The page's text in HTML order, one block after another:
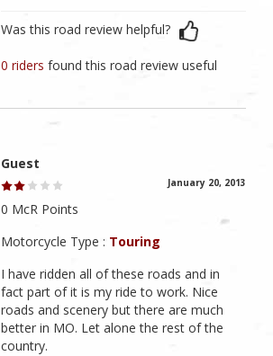
Was this road review helpful?
0 ridersfound this road review useful
Guest
January 20, 2013
0 McR Points
Motorcycle Type : Touring
I have ridden all of these roads and in
fact part of it is my ride to work. Nice
roads and scenery but there are much
better in MO. Let alone the rest of the
country.